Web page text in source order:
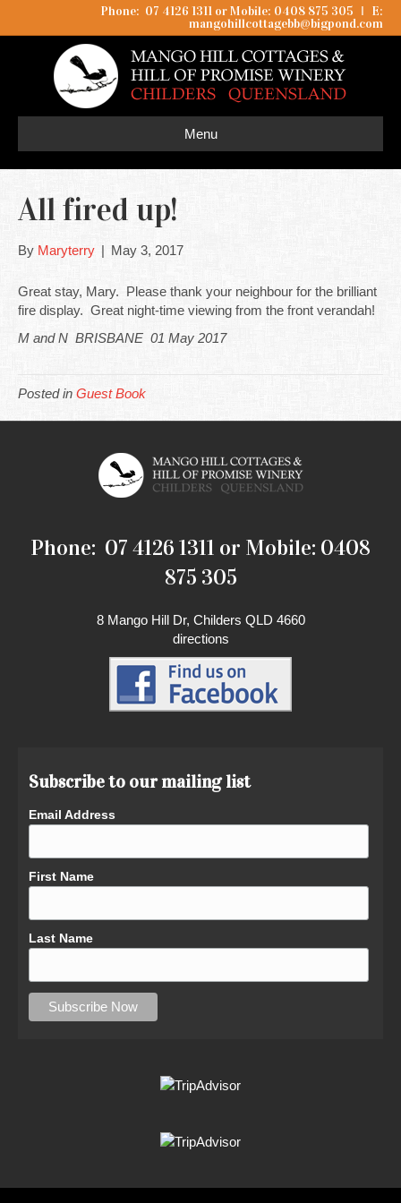
Phone: 07 4126 1311 or Mobile: 0408 875 305 I
E:
mangohillcottagebb@bigpond.com
Menu
All fired up!
By Maryterry | May 3, 2017
Great stay, Mary. Please thank your neighbour for the brilliant
fire display. Great night-time viewing from the front verandah!
M and N BRISBANE 01 May 2017
Posted in Guest Book
Phone: 07 4126 1311 or Mobile: 0408
875 305
8 Mango Hill Dr, Childers QLD 4660
directions
Subscribe to our mailing list
Email Address
First Name
Last Name